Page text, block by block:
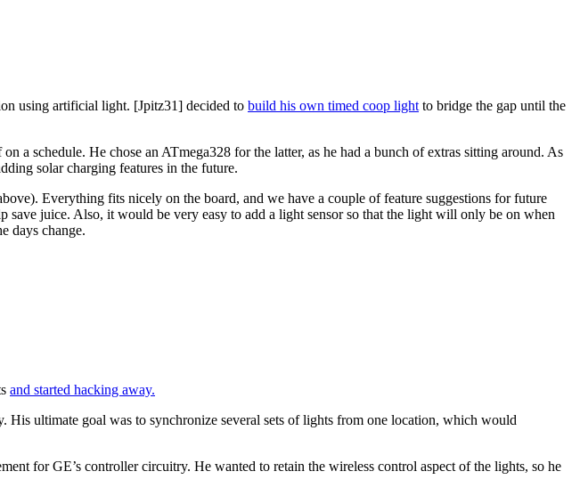
using artificial light. [Jpitz31] decided to build his own timed coop light to bridge the gap until the
schedule. He chose an ATmega328 for the latter, as he had a bunch of extras sitting around. As
solar charging features in the future.
Everything fits nicely on the board, and we have a couple of feature suggestions for future
juice. Also, it would be very easy to add a light sensor so that the light will only be on when
days change.
and started hacking away.
His ultimate goal was to synchronize several sets of lights from one location, which would
for GE’s controller circuitry. He wanted to retain the wireless control aspect of the lights, so he